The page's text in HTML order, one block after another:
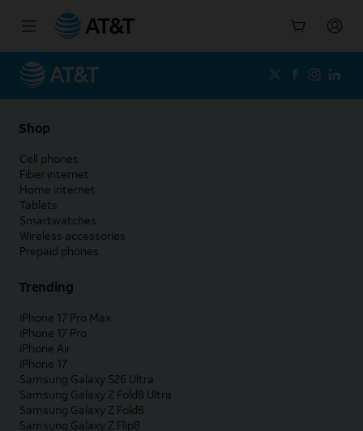
Shop
Cell phones
Fiber internet
Home internet
Tablets
Smartwatches
Wireless accessories
Prepaid phones
Trending
iPhone 17 Pro Max
iPhone 17 Pro
iPhone Air
iPhone 17
Samsung Galaxy S26 Ultra
Samsung Galaxy Z Fold8 Ultra
Samsung Galaxy Z Fold8
Samsung Galaxy Z Flip8